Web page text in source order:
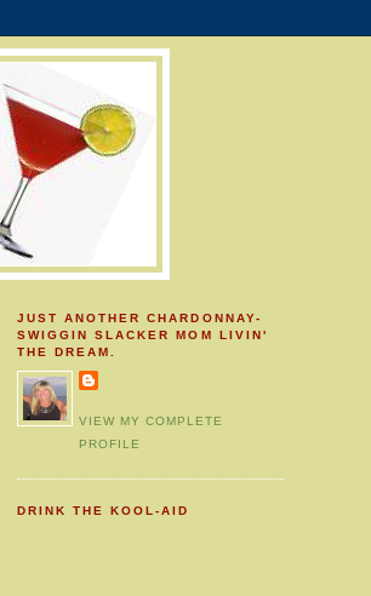
JUST ANOTHER CHARDONNAY-
SWIGGIN SLACKER MOM LIVIN'
THE DREAM.
VIEW MY COMPLETE
PROFILE
DRINK THE KOOL-AID